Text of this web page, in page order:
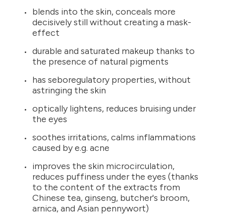
blends into the skin, conceals more
decisively still without creating a mask-
effect
durable and saturated makeup thanks to
the presence of natural pigments
has seboregulatory properties, without
astringing the skin
optically lightens, reduces bruising under
the eyes
soothes irritations, calms inflammations
caused by e.g. acne
improves the skin microcirculation,
reduces puffiness under the eyes (thanks
to the content of the extracts from
Chinese tea, ginseng, butcher's broom,
arnica, and Asian pennywort)